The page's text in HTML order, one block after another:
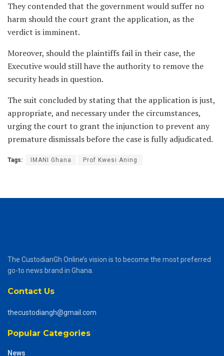
They contended that the government would suffer no
harm should the court grant the application, as the
verdict is imminent.
Moreover, should the plaintiffs fail in their case, the
Executive would still have the authority to remove the
security heads in question.
The suit concluded by stating that the application is just,
appropriate, and necessary under the circumstances,
urging the court to grant the injunction to prevent any
premature dismissals before the case is fully adjudicated.
Tags: IMANI Ghana Prof Kwesi Aning
The CustodianGh Online’s vision is to become the most preferred
go-to news brand in Ghana.
Contact Us
thecustodiangh@gmail.com
Popular Categories
News